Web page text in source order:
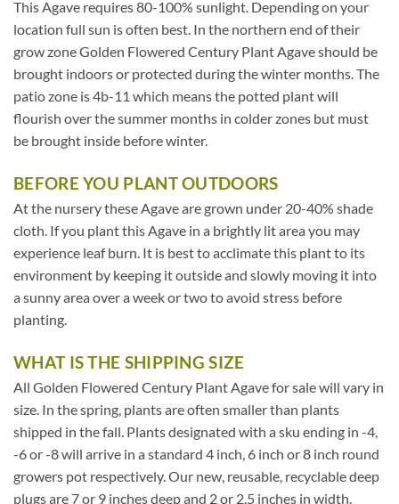
This Agave requires 80-100% sunlight. Depending on your
location full sun is often best. In the northern end of their
grow zone Golden Flowered Century Plant Agave should be
brought indoors or protected during the winter months. The
patio zone is 4b-11 which means the potted plant will
flourish over the summer months in colder zones but must
be brought inside before winter.
BEFORE YOU PLANT OUTDOORS
At the nursery these Agave are grown under 20-40% shade
cloth. If you plant this Agave in a brightly lit area you may
experience leaf burn. It is best to acclimate this plant to its
environment by keeping it outside and slowly moving it into
a sunny area over a week or two to avoid stress before
planting.
WHAT IS THE SHIPPING SIZE
All Golden Flowered Century Plant Agave for sale will vary in
size. In the spring, plants are often smaller than plants
shipped in the fall. Plants designated with a sku ending in -4,
-6 or -8 will arrive in a standard 4 inch, 6 inch or 8 inch round
growers pot respectively. Our new, reusable, recyclable deep
plugs are 7 or 9 inches deep and 2 or 2.5 inches in width.